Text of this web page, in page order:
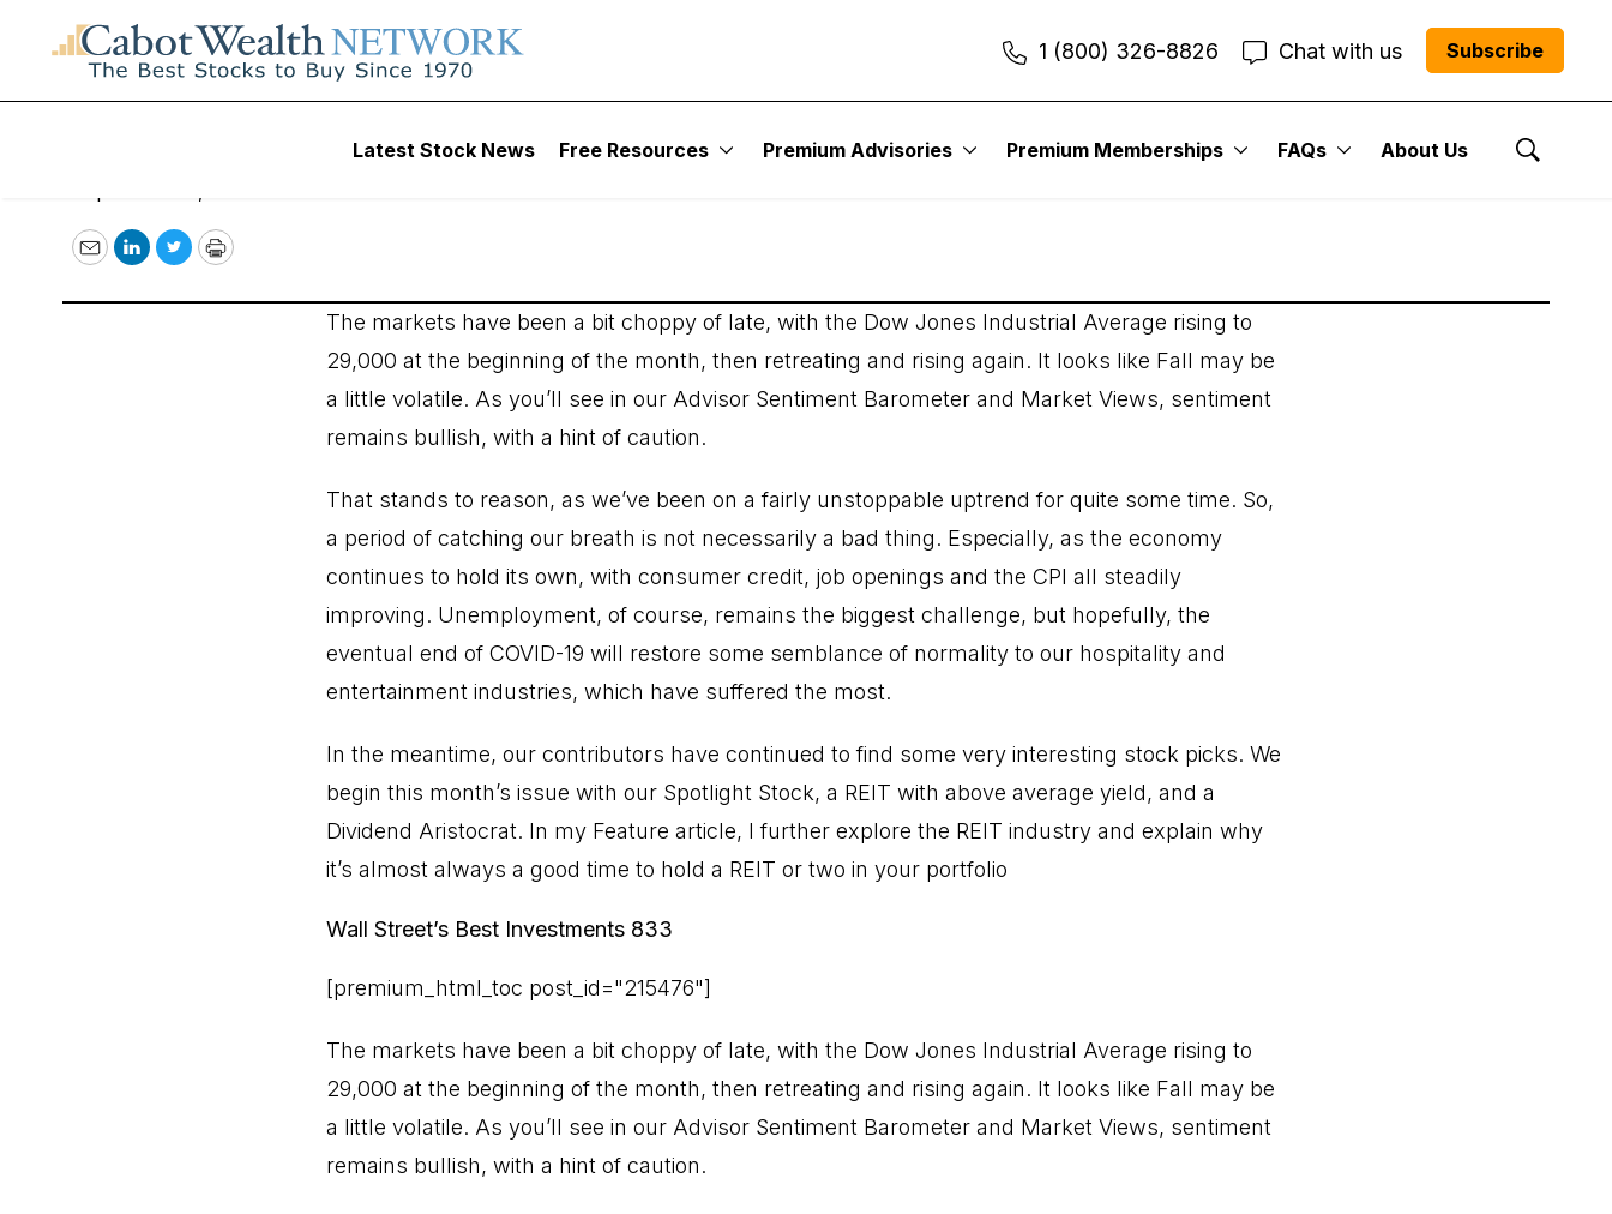
1 (800) 326-8826 Chat with us Subscribe
Latest Stock News Free Resources Premium Advisories Premium Memberships FAQs About Us
Show
Wall Street’s Best Investments 833
EmailLinkedIn
TwitterPrint
The markets have been a bit choppy of late, with the Dow Jones Industrial Average rising to
29,000 at the beginning of the month, then retreating and rising again. It looks like Fall may be
a little volatile. As you’ll see in our Advisor Sentiment Barometer and Market Views, sentiment
remains bullish, with a hint of caution.
That stands to reason, as we’ve been on a fairly unstoppable uptrend for quite some time. So,
a period of catching our breath is not necessarily a bad thing. Especially, as the economy
continues to hold its own, with consumer credit, job openings and the CPI all steadily
improving. Unemployment, of course, remains the biggest challenge, but hopefully, the
eventual end of COVID-19 will restore some semblance of normality to our hospitality and
entertainment industries, which have suffered the most.
In the meantime, our contributors have continued to find some very interesting stock picks. We
begin this month’s issue with our Spotlight Stock, a REIT with above average yield, and a
Dividend Aristocrat. In my Feature article, I further explore the REIT industry and explain why
it’s almost always a good time to hold a REIT or two in your portfolio
Wall Street’s Best Investments 833
[premium_html_toc post_id="215476"]
The markets have been a bit choppy of late, with the Dow Jones Industrial Average rising to
29,000 at the beginning of the month, then retreating and rising again. It looks like Fall may be
a little volatile. As you’ll see in our Advisor Sentiment Barometer and Market Views, sentiment
remains bullish, with a hint of caution.